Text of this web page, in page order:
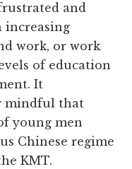
and
work, or work
of education
It
mindful that
young men
Chinese regime
KMT.